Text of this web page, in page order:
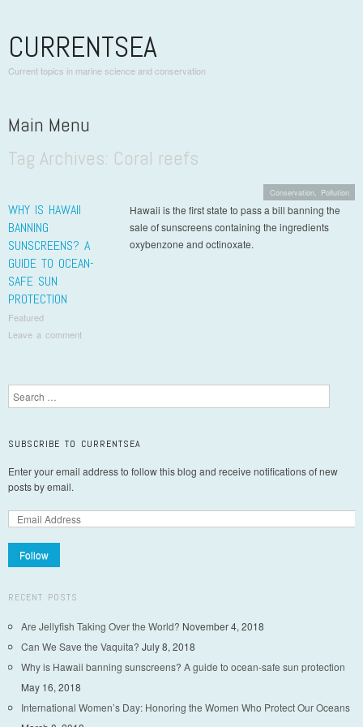
CURRENTSEA
Current topics in marine science and conservation
Main Menu
Skip to content
Tag Archives: Coral reefs
WHY IS HAWAII
BANNING
SUNSCREENS? A
GUIDE TO OCEAN-
SAFE SUN
PROTECTION
Featured
Leave a comment
Hawaii is the first state to pass a bill banning the
sale of sunscreens containing the ingredients
oxybenzone and octinoxate.
Conservation, Pollution
Post navigation
Search
SUBSCRIBE TO CURRENTSEA
Enter your email address to follow this blog and receive notifications of new
posts by email.
Follow
RECENT POSTS
Are Jellyfish Taking Over the World? November 4, 2018
Can We Save the Vaquita? July 8, 2018
Why is Hawaii banning sunscreens? A guide to ocean-safe sun protection
May 16, 2018
International Women’s Day: Honoring the Women Who Protect Our Oceans